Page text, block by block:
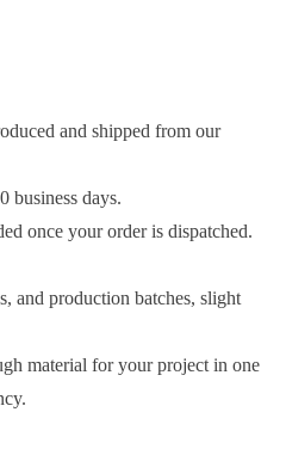
and shipped from our
business days.
once your order is dispatched.
and production batches, slight
material for your project in one